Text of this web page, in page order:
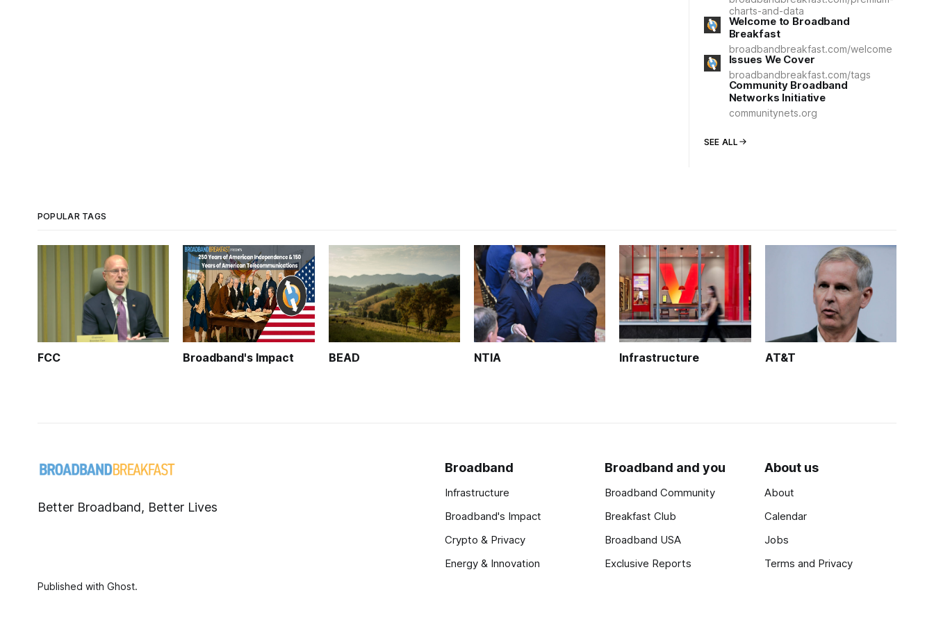
charts-and-data
Welcome to Broadband
Breakfast
broadbandbreakfast.com/welcome
Issues We Cover
broadbandbreakfast.com/tags
Community Broadband
Networks Initiative
communitynets.org
SEE ALL
POPULAR TAGS
FCC Broadband's Impact BEAD NTIA Infrastructure AT&T
Better Broadband, Better Lives
Broadband
Infrastructure
Broadband's Impact
Crypto & Privacy
Energy & Innovation
Broadband and you
Broadband Community
Breakfast Club
Broadband USA
Exclusive Reports
About us
About
Calendar
Jobs
Terms and Privacy
Published with Ghost.